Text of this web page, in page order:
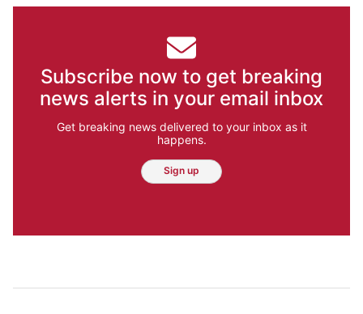
Subscribe now to get breaking
news alerts in your email inbox
Get breaking news delivered to your inbox as it
happens.
Sign up